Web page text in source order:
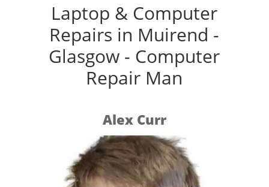
Laptop & Computer
Repairs in Muirend -
Glasgow - Computer
Repair Man
Alex Curr